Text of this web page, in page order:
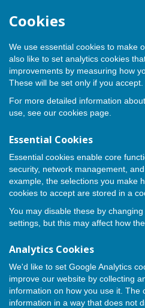
Cookies
We use essential cookies to make
also like to set analytics cookies
improvements by measuring how
These will be set only if you accept.
For more detailed information
use, see our cookies page.
Essential Cookies
Essential cookies enable core
security, network management,
example, the selections you make
cookies to accept are stored in a
You may disable these by
settings, but this may affect how
Analytics Cookies
We'd like to set Google Analytics
improve our website by collecting
information on how you use it. The
information in a way that does not
Home